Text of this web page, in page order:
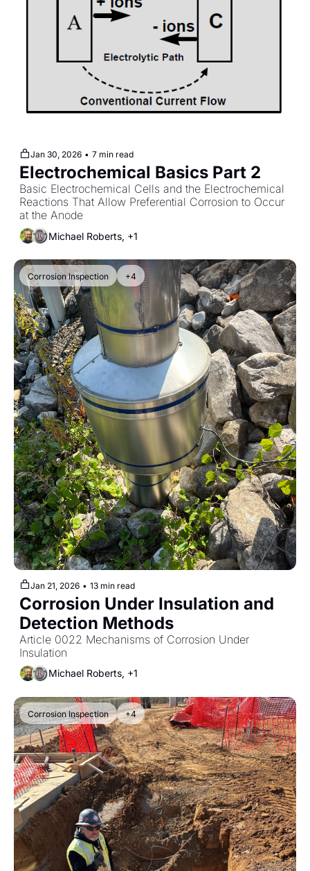
Jan 30, 2026 • 7 min read
Electrochemical Basics Part 2
Basic Electrochemical Cells and the Electrochemical
Reactions That Allow Preferential Corrosion to Occur
at the Anode
Michael Roberts, +1
Corrosion Inspection +4
Jan 21, 2026 • 13 min read
Corrosion Under Insulation and
Detection Methods
Article 0022 Mechanisms of Corrosion Under
Insulation
Michael Roberts, +1
Corrosion Inspection +4